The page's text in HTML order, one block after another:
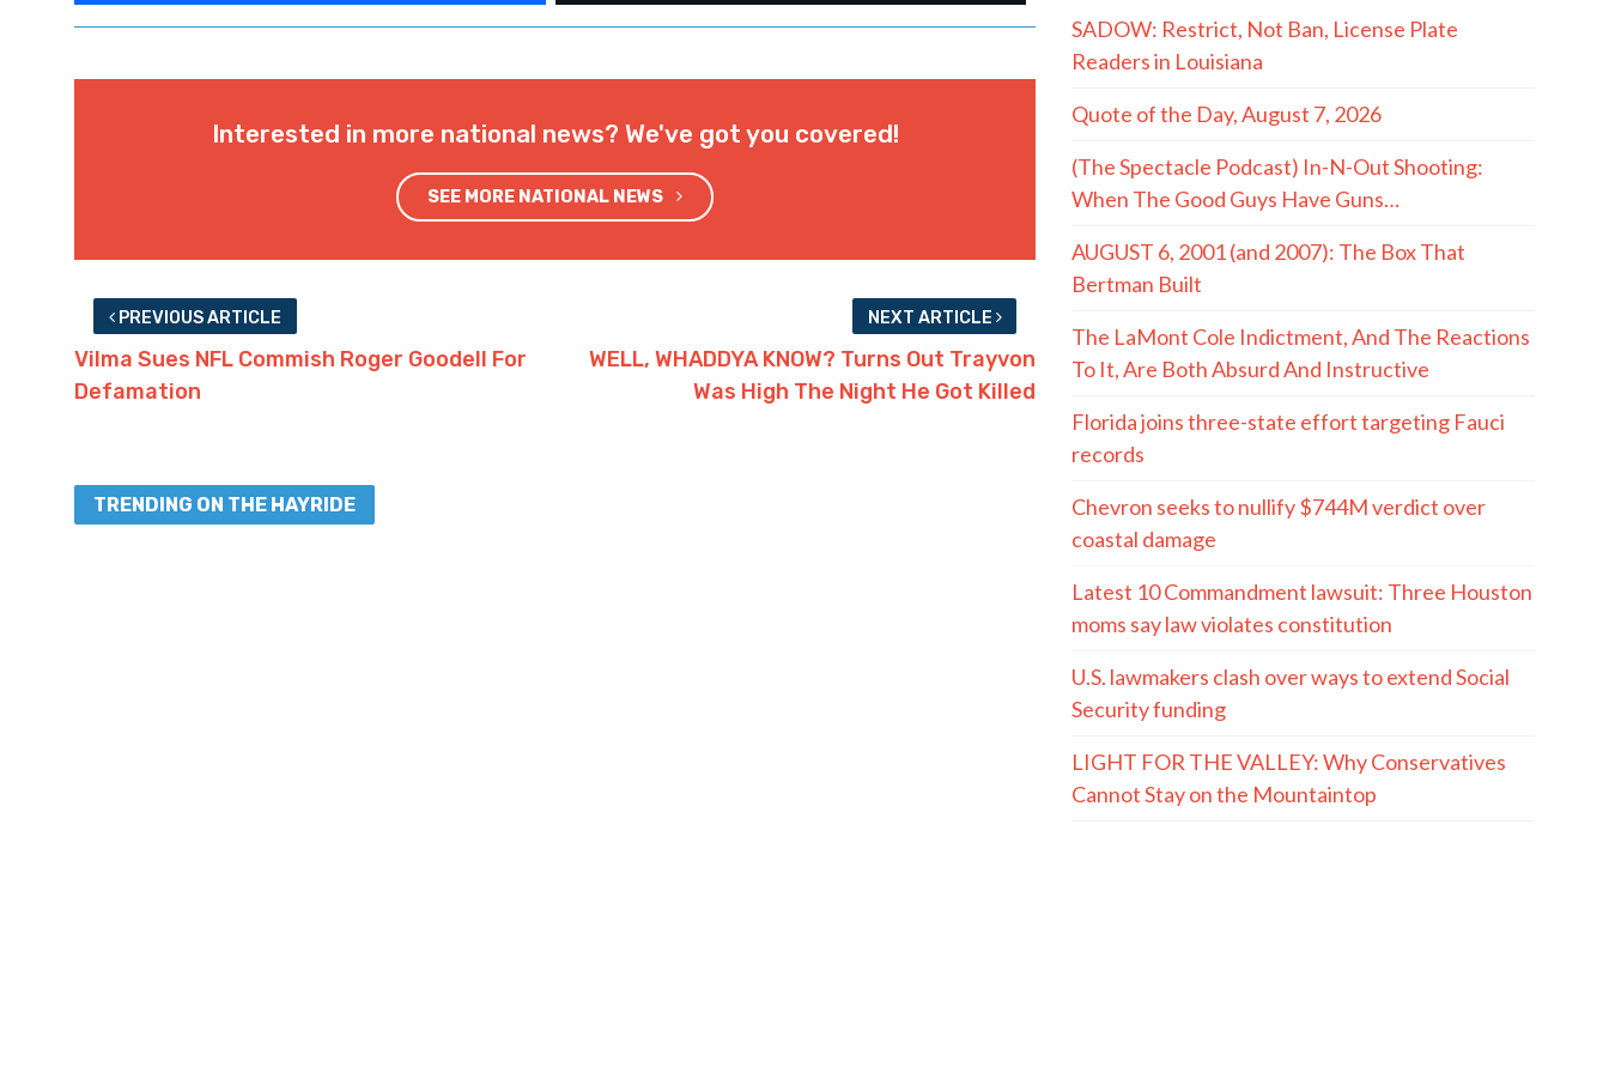
Interested in more national news? We've got you covered!
SEE MORE NATIONAL NEWS
PREVIOUS ARTICLE
Vilma Sues NFL Commish Roger Goodell For
Defamation
NEXT ARTICLE
WELL, WHADDYA KNOW? Turns Out Trayvon
Was High The Night He Got Killed
TRENDING ON THE HAYRIDE
SADOW: Restrict, Not Ban, License Plate
Readers in Louisiana
Quote of the Day, August 7, 2026
(The Spectacle Podcast) In-N-Out Shooting:
When The Good Guys Have Guns…
AUGUST 6, 2001 (and 2007): The Box That
Bertman Built
The LaMont Cole Indictment, And The Reactions
To It, Are Both Absurd And Instructive
Florida joins three-state effort targeting Fauci
records
Chevron seeks to nullify $744M verdict over
coastal damage
Latest 10 Commandment lawsuit: Three Houston
moms say law violates constitution
U.S. lawmakers clash over ways to extend Social
Security funding
LIGHT FOR THE VALLEY: Why Conservatives
Cannot Stay on the Mountaintop